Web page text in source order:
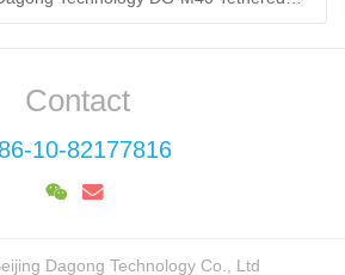
Contact
10-82177816
Dagong Technology Co., Ltd